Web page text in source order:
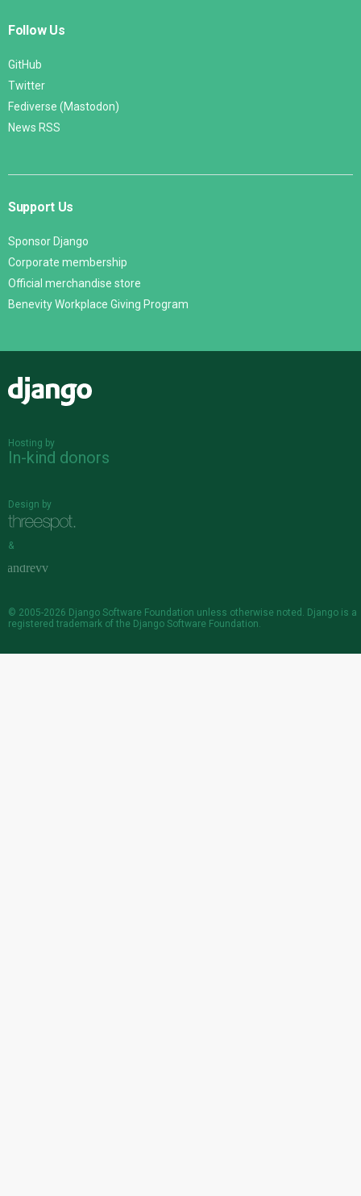
Follow Us
GitHub
Twitter
Fediverse (Mastodon)
News RSS
Support Us
Sponsor Django
Corporate membership
Official merchandise store
Benevity Workplace Giving Program
Hosting by
In-kind donors
Design by
&
© 2005-2026 Django Software Foundation unless otherwise noted. Django is a
registered trademark of the Django Software Foundation.